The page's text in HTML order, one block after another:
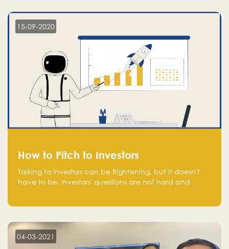
15-09-2020
How to Pitch to Investors
Talking to investors can be frightening, but it doesn't
have to be. Investors' questions are not hard and
aware of, such as the market size, team, product, go-
to-market, and the plans for the next round of
financing.
04-03-2021